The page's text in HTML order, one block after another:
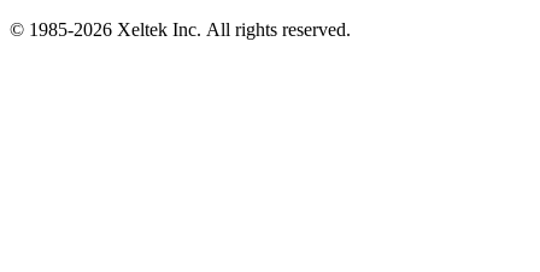
© 1985-2026 Xeltek Inc. All rights reserved.